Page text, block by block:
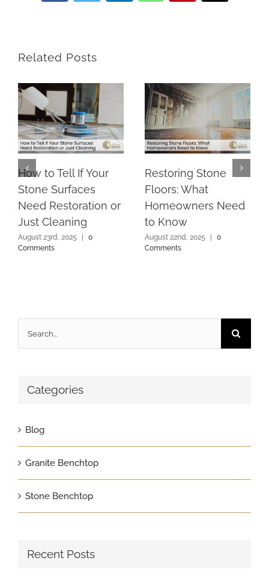
Related Posts
How to Tell If Your
Stone Surfaces
Need Restoration or
Just Cleaning
August 23rd, 2025
0
Comments
Restoring Stone
Floors: What
Homeowners Need
to Know
August 22nd, 2025
0
Comments
for:
Categories
Blog
Granite Benchtop
Stone Benchtop
Recent Posts